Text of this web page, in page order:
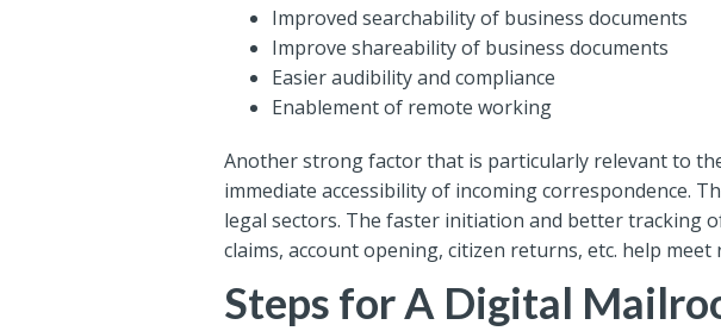
Improved searchability of business documents
Improve shareability of business documents
Easier audibility and compliance
Enablement of remote working
Another strong factor that is particularly relevant to
immediate accessibility of incoming correspondence.
legal sectors. The faster initiation and better tracking
claims, account opening, citizen returns, etc. help
Steps for A Digital